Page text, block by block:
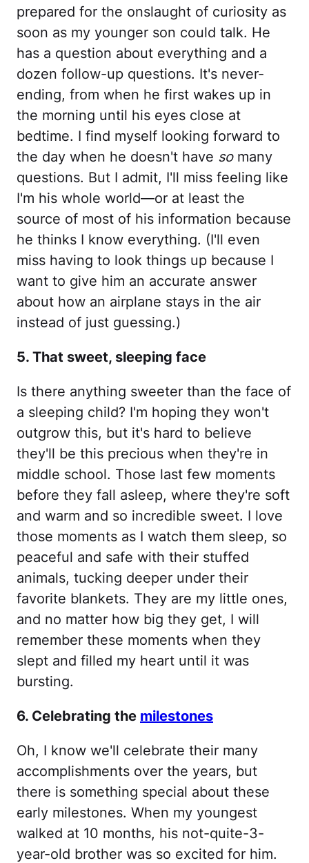
prepared for the onslaught of curiosity as
soon as my younger son could talk. He
has a question about everything and a
dozen follow-up questions. It's never-
ending, from when he first wakes up in
the morning until his eyes close at
bedtime. I find myself looking forward to
the day when he doesn't have somany
questions. But I admit, I'll miss feeling like
I'm his whole world—or at least the
source of most of his information because
he thinks I know everything. (I'll even
miss having to look things up because I
want to give him an accurate answer
about how an airplane stays in the air
instead of just guessing.)
5. That sweet, sleeping face
Is there anything sweeter than the face of
a sleeping child? I'm hoping they won't
outgrow this, but it's hard to believe
they'll be this precious when they're in
middle school. Those last few moments
before they fall asleep, where they're soft
and warm and so incredible sweet. I love
those moments as I watch them sleep, so
peaceful and safe with their stuffed
animals, tucking deeper under their
favorite blankets. They are my little ones,
and no matter how big they get, I will
remember these moments when they
slept and filled my heart until it was
bursting.
6. Celebrating the milestones
Oh, I know we'll celebrate their many
accomplishments over the years, but
there is something special about these
early milestones. When my youngest
walked at 10 months, his not-quite-3-
year-old brother was so excited for him.